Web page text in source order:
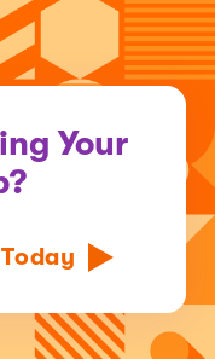
Your